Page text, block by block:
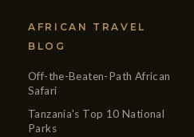
AFRICAN TRAVEL
BLOG
Off-the-Beaten-Path African
Safari
Tanzania's Top 10 National
Parks